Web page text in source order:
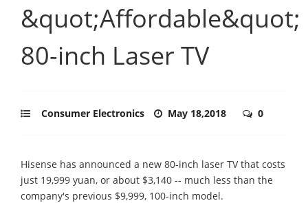
&quot;Affordable&quot;
80-inch Laser TV
Consumer Electronics May 18,2018 0
Hisense has announced a new 80-inch laser TV that costs
just 19,999 yuan, or about $3,140 -- much less than the
company's previous $9,999, 100-inch model.